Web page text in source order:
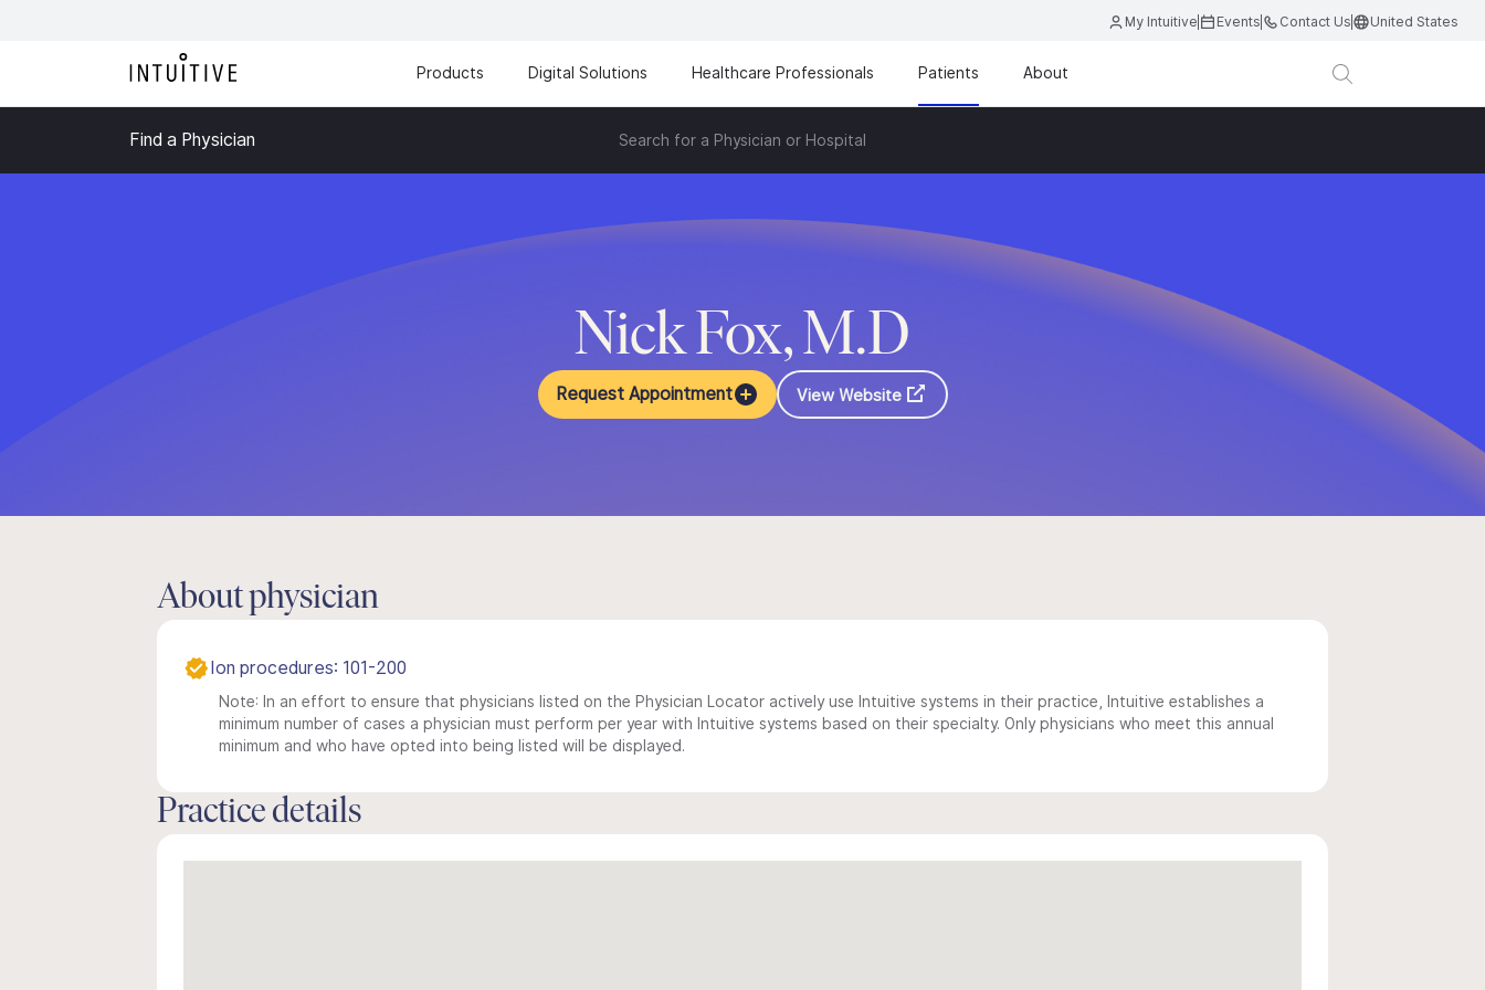
My Intuitive Events Contact Us United States
Products Digital Solutions Healthcare Professionals Patients About
Find a Physician Search for a Physician or Hospital
Nick Fox, M.D
Request Appointment View Website
About physician
Ion procedures: 101-200
Note: In an effort to ensure that physicians listed on the Physician Locator actively use Intuitive systems in their practice, Intuitive establishes a
minimum number of cases a physician must perform per year with Intuitive systems based on their specialty. Only physicians who meet this annual
minimum and who have opted into being listed will be displayed.
Practice details